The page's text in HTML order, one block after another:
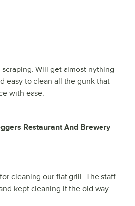
Will get almost nything
easy to clean all the gunk that
with ease.
Restaurant And Brewery
cleaning our flat grill. The staff
kept cleaning it the old way